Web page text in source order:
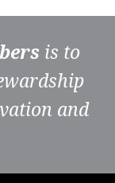
is to
and